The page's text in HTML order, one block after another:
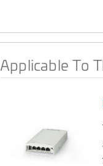
Applicable To